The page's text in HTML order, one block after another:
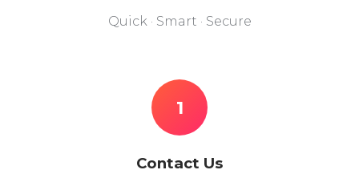
Quick · Smart · Secure
1
Contact Us